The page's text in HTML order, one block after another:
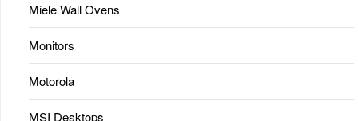
Miele Wall Ovens
Monitors
Motorola
MSI Desktops